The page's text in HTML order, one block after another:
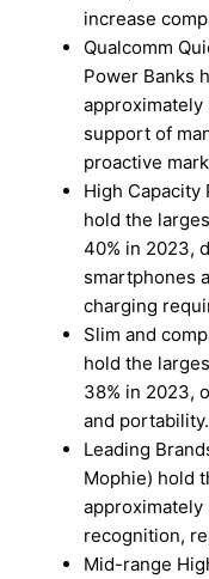
increase
Qualcomm
Power Banks
support of
proactive
High Capacity
hold the
40% in 2023,
smartphones
charging
Slim and
hold the
38% in 2023,
and portability.
Leading
Mophie) hold
approximately
recognition,
Mid-range